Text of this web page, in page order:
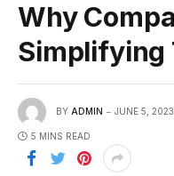
Why
Simplifying
BY ADMIN JUNE 5, 2023
5 MINS READ